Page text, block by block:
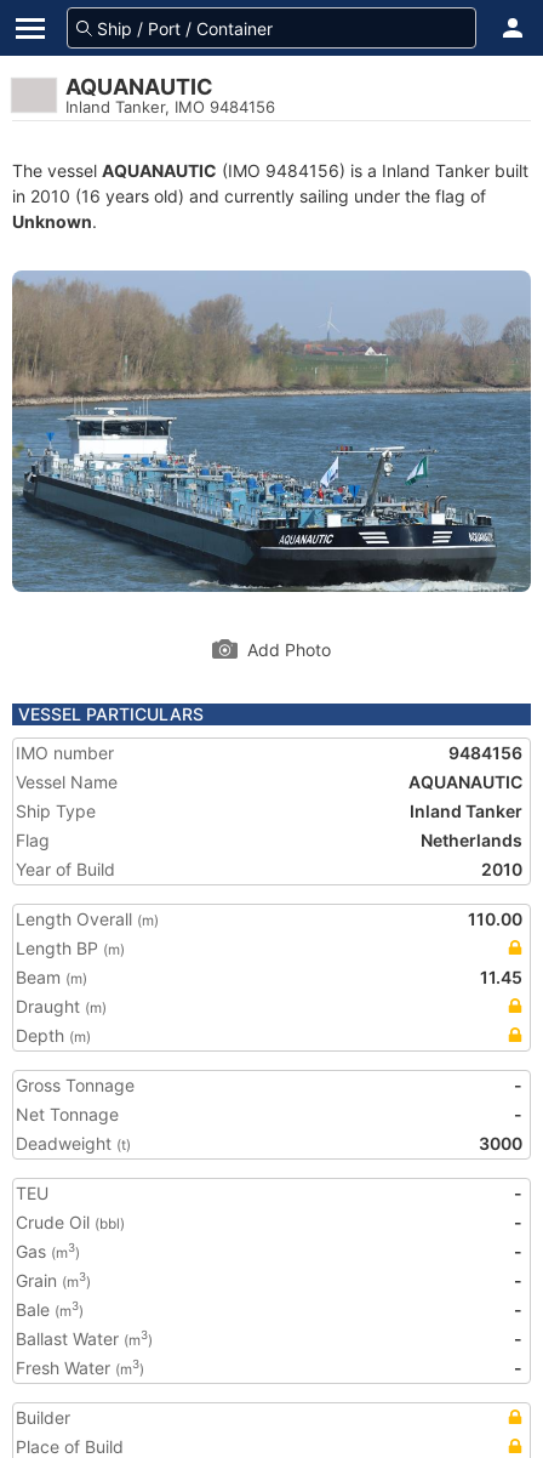
AQUANAUTIC
Inland Tanker, IMO 9484156
The vessel AQUANAUTIC (IMO 9484156) is a Inland Tanker built
in 2010 (16 years old) and currently sailing under the flag of
Unknown.
Add Photo
VESSEL PARTICULARS
IMO number
9484156
Vessel Name
AQUANAUTIC
Ship Type
Inland Tanker
Flag
Netherlands
Year of Build
2010
Length Overall (m)
110.00
Length BP (m)
Beam (m)
11.45
Draught (m)
Depth (m)
Gross Tonnage
-
Net Tonnage
-
Deadweight (t) 3000
TEU
-
Crude Oil (bbl)
-
Gas (m3)
-
Grain (m3)
-
Bale (m3)
-
Ballast Water (m3)
-
Fresh Water (m3) -
Builder
Place of Build